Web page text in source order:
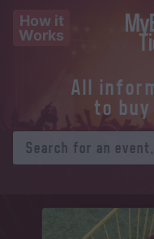
How it
Works
All
to